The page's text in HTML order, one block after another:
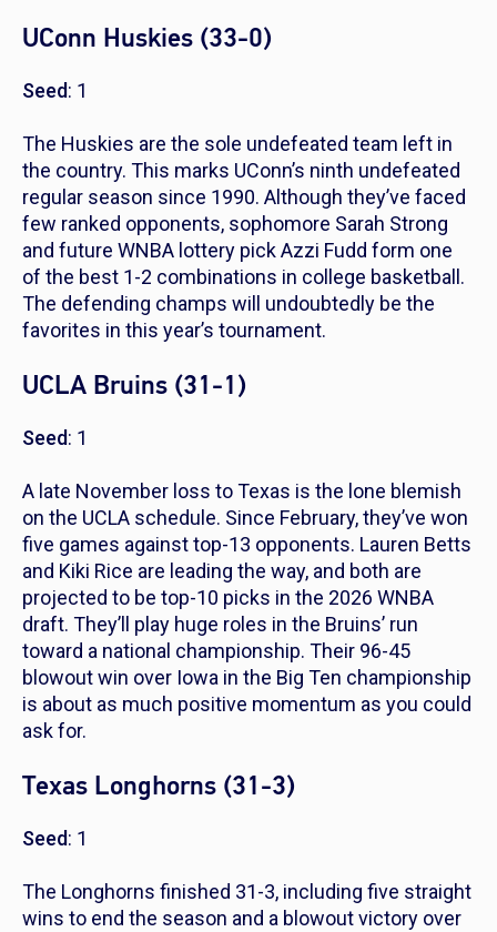
UConn Huskies (33-0)
Seed: 1
The Huskies are the sole undefeated team left in
the country. This marks UConn’s ninth undefeated
regular season since 1990. Although they’ve faced
few ranked opponents, sophomore Sarah Strong
and future WNBA lottery pick Azzi Fudd form one
of the best 1-2 combinations in college basketball.
The defending champs will undoubtedly be the
favorites in this year’s tournament.
UCLA Bruins (31-1)
Seed: 1
A late November loss to Texas is the lone blemish
on the UCLA schedule. Since February, they’ve won
five games against top-13 opponents. Lauren Betts
and Kiki Rice are leading the way, and both are
projected to be top-10 picks in the 2026 WNBA
draft. They’ll play huge roles in the Bruins’ run
toward a national championship. Their 96-45
blowout win over Iowa in the Big Ten championship
is about as much positive momentum as you could
ask for.
Texas Longhorns (31-3)
Seed: 1
The Longhorns finished 31-3, including five straight
wins to end the season and a blowout victory over